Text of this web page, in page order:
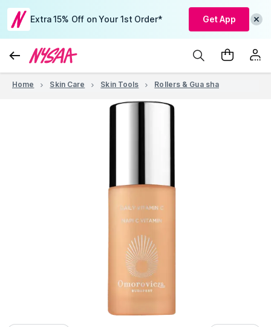
Extra 15% Off on Your 1st Order* Get App
Home Skin Care Skin Tools Rollers & Gua sha